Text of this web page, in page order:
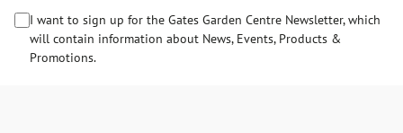
I want to sign up for the Gates Garden Centre Newsletter, which
will contain information about News, Events, Products &
Promotions.